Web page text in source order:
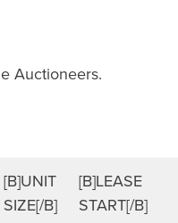
Auctioneers.
[B]UNIT
SIZE[/B]
[B]LEASE
START[/B]